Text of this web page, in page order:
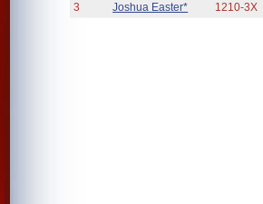
3
Joshua Easter* 1210-3X